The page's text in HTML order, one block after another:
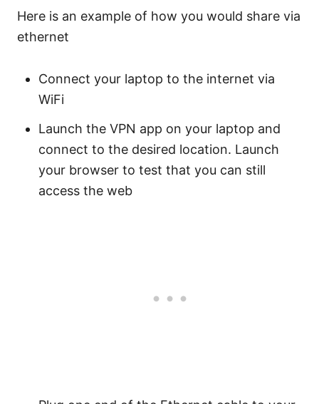
Here is an example of how you would share via
ethernet
Connect your laptop to the internet via
WiFi
Launch the VPN app on your laptop and
connect to the desired location. Launch
your browser to test that you can still
access the web